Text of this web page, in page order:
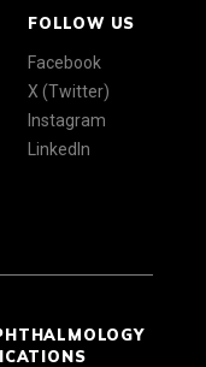
FOLLOW US
Facebook
X (Twitter)
Instagram
LinkedIn